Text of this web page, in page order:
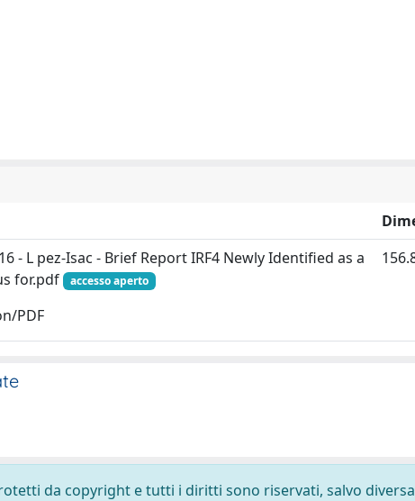
- L pez‐Isac - Brief Report IRF4 Newly Identified as a
for.pdf
accesso aperto
PDF
da copyright e tutti i diritti sono riservati, salvo